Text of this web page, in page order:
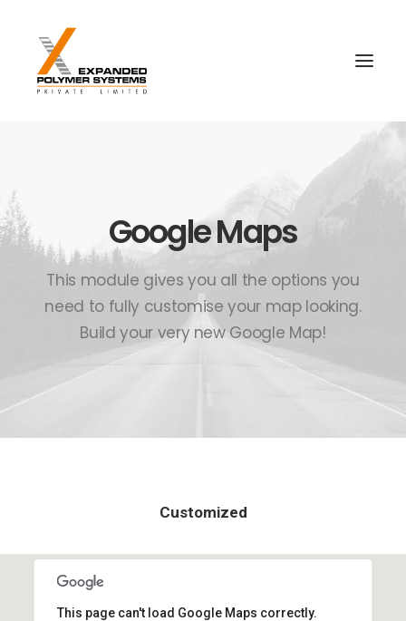
Google Maps
This module gives you all the options you
need to fully customise your map looking.
Build your very new Google Map!
Customized
This page can't load Google Maps correctly.